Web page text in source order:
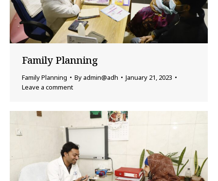
Family Planning
Family Planning By admin@adh
January 21, 2023
Leave a comment